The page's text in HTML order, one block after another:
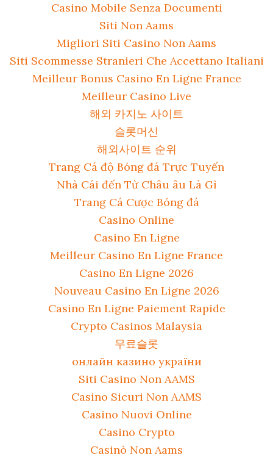
Casino Mobile Senza Documenti
Siti Non Aams
Migliori Siti Casino Non Aams
Siti Scommesse Stranieri Che Accettano Italiani
Meilleur Bonus Casino En Ligne France
Meilleur Casino Live
해외 카지노 사이트
슬롯머신
해외사이트 순위
Trang Cá độ Bóng đá Trực Tuyến
Nhà Cái đến Từ Châu âu Là Gì
Trang Cá Cược Bóng đá
Casino Online
Casino En Ligne
Meilleur Casino En Ligne France
Casino En Ligne 2026
Nouveau Casino En Ligne 2026
Casino En Ligne Paiement Rapide
Crypto Casinos Malaysia
무료슬롯
онлайн казино україни
Siti Casino Non AAMS
Casino Sicuri Non AAMS
Casino Nuovi Online
Casino Crypto
Casinò Non Aams